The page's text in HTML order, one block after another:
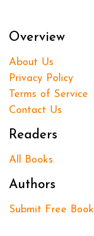
Overview
About Us
Privacy Policy
Terms of Service
Contact Us
Readers
All Books
Authors
Submit Free Book